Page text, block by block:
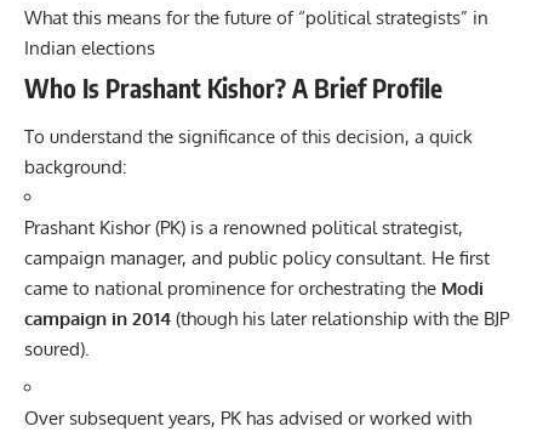
What this means for the future of “political strategists” in
Indian elections
Who Is Prashant Kishor? A Brief Profile
To understand the significance of this decision, a quick
background:
Prashant Kishor (PK) is a renowned political strategist,
campaign manager, and public policy consultant. He first
came to national prominence for orchestrating the Modi
campaign in 2014 (though his later relationship with the BJP
soured).
Over subsequent years, PK has advised or worked with